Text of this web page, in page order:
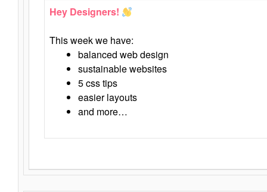
Hey Designers!
This week we have:
balanced web design
sustainable websites
5 css tips
easier layouts
and more…